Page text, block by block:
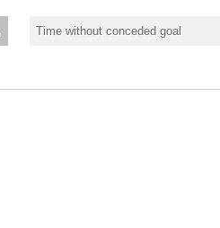
Time without conceded goal